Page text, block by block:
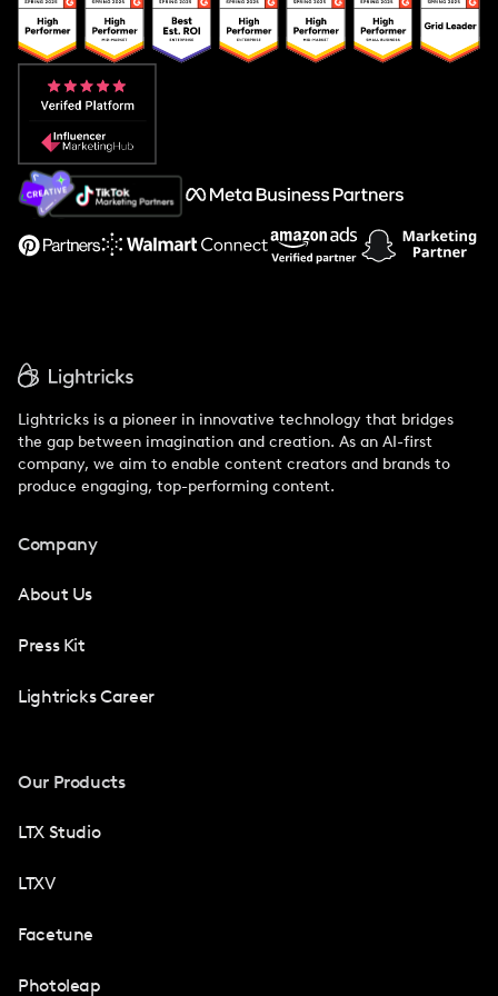
Popular Pays vs. Upfluence
Popular Pays vs. Aspire
Popular Pays vs. Social Cat
About Us
Support
Lightricks is a pioneer in innovative technology that bridges
the gap between imagination and creation. As an AI-first
company, we aim to enable content creators and brands to
produce engaging, top-performing content.
Company
About Us
Press Kit
Lightricks Career
Our Products
LTX Studio
LTXV
Facetune
Photoleap